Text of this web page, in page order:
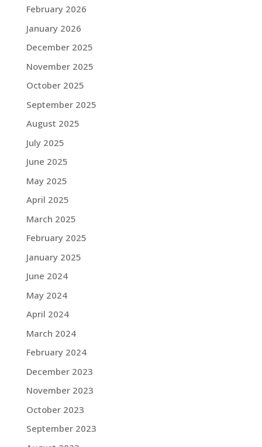
February 2026
January 2026
December 2025
November 2025
October 2025
September 2025
August 2025
July 2025
June 2025
May 2025
April 2025
March 2025
February 2025
January 2025
June 2024
May 2024
April 2024
March 2024
February 2024
December 2023
November 2023
October 2023
September 2023